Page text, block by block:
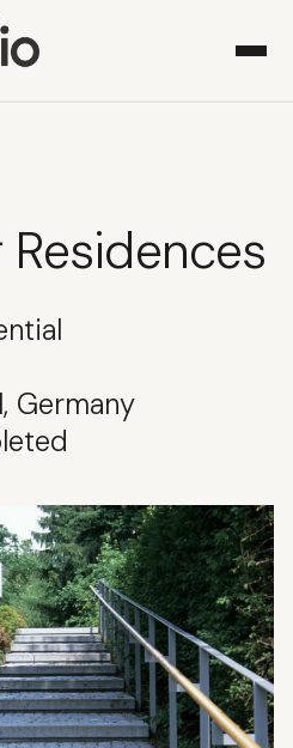
Germany